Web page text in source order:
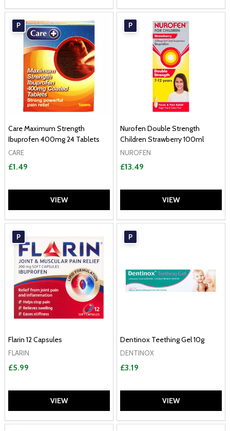
P
Care Maximum Strength
Ibuprofen 400mg 24 Tablets
CARE
£1.49
VIEW
P
Nurofen Double Strength
Children Strawberry 100ml
NUROFEN
£13.49
VIEW
P
Flarin 12 Capsules
FLARIN
£5.99
VIEW
P
Dentinox Teething Gel 10g
DENTINOX
£3.19
VIEW